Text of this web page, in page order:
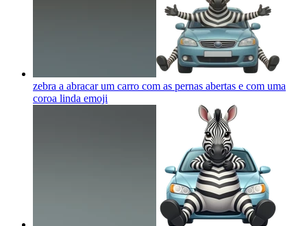
zebra a abracar um carro com as pernas abertas e com uma
coroa linda emoji